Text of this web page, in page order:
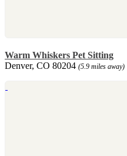
Warm Whiskers Pet Sitting
Denver, CO 80204 (5.9 miles away)